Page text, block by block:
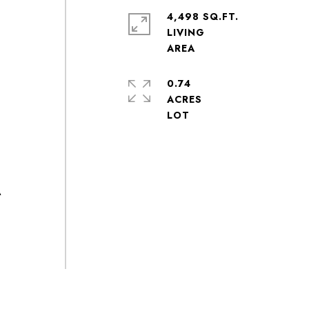
4,498 SQ.FT.
LIVING
AREA
0.74
ACRES